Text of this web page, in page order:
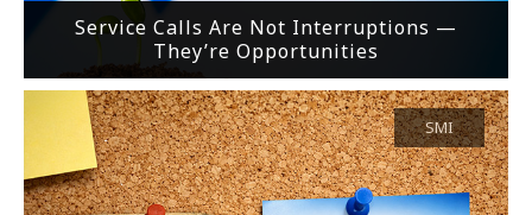
Service Calls Are Not Interruptions —
They’re Opportunities
SMI